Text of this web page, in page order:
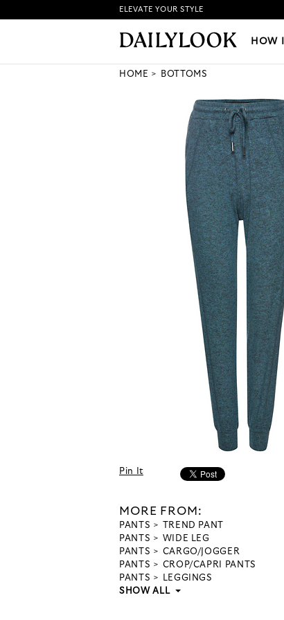
HOW IT WORKS|
ELEVATE YOUR STYLE
HOW
HOME BOTTOMS
Pin It
MORE FROM:
PANTS
TREND PANT
PANTS
WIDE LEG
PANTS
CARGO/JOGGER
PANTS
CROP/CAPRI PANTS
PANTS
LEGGINGS
SHOW ALL